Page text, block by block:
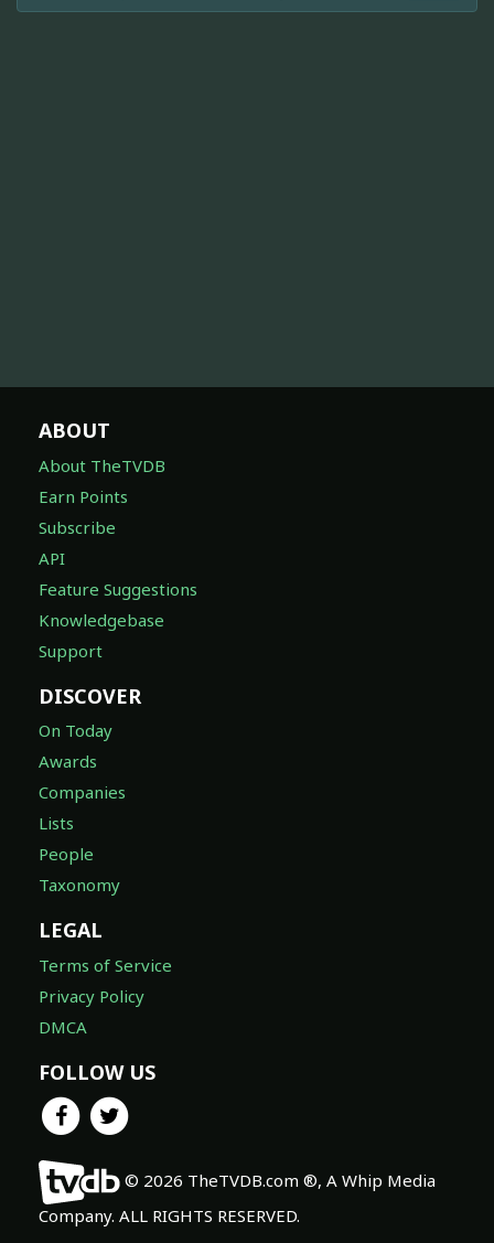
ABOUT
About TheTVDB
Earn Points
Subscribe
API
Feature Suggestions
Knowledgebase
Support
DISCOVER
On Today
Awards
Companies
Lists
People
Taxonomy
LEGAL
Terms of Service
Privacy Policy
DMCA
FOLLOW US
© 2026 TheTVDB.com ®, A Whip Media
Company. ALL RIGHTS RESERVED.